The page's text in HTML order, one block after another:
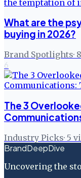
What are the
buying in 2026?
Brand Spotlights· 8
6
The 3
Industry Picks· 5
BrandDeepDive
Uncovering the